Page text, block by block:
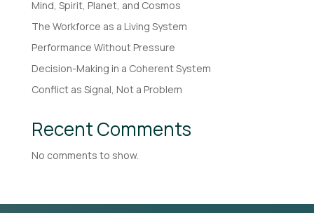
Mind, Spirit, Planet, and Cosmos
The Workforce as a Living System
Performance Without Pressure
Decision-Making in a Coherent System
Conflict as Signal, Not a Problem
Recent Comments
No comments to show.